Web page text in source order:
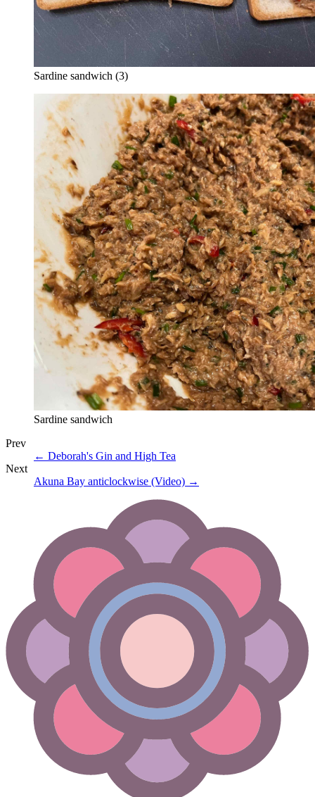
Sardine sandwich (3)
Sardine sandwich
Prev
← Deborah's Gin and High Tea
Next
Akuna Bay anticlockwise (Video) →